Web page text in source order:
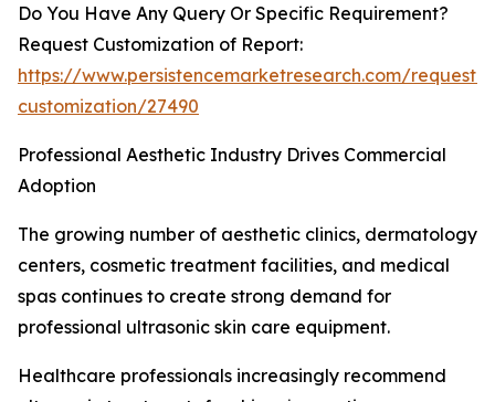
Do You Have Any Query Or Specific Requirement?
Request Customization of Report:
https://www.persistencemarketresearch.com/request-
customization/27490
Professional Aesthetic Industry Drives Commercial
Adoption
The growing number of aesthetic clinics, dermatology
centers, cosmetic treatment facilities, and medical
spas continues to create strong demand for
professional ultrasonic skin care equipment.
Healthcare professionals increasingly recommend